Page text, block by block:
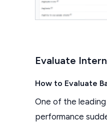
Evaluate
How to Evaluate
One of the
performance